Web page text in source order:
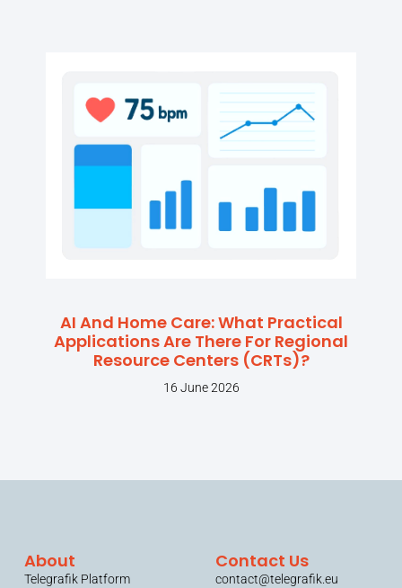
AI And Home Care: What Practical
Applications Are There For Regional
Resource Centers (CRTs)?
16 June 2026
About
Telegrafik Platform
Contact Us
contact@telegrafik.eu